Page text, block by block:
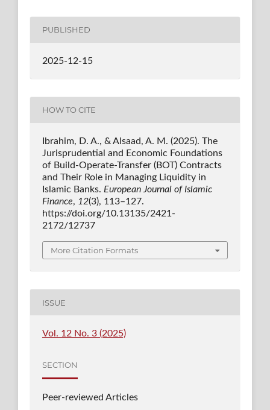
PUBLISHED
2025-12-15
HOW TO CITE
Ibrahim, D. A., & Alsaad, A. M. (2025). The
Jurisprudential and Economic Foundations
of Build-Operate-Transfer (BOT) Contracts
and Their Role in Managing Liquidity in
Islamic Banks. European Journal of Islamic
Finance, 12(3), 113–127.
https://doi.org/10.13135/2421-
2172/12737
More Citation Formats
ISSUE
Vol. 12 No. 3 (2025)
SECTION
Peer-reviewed Articles